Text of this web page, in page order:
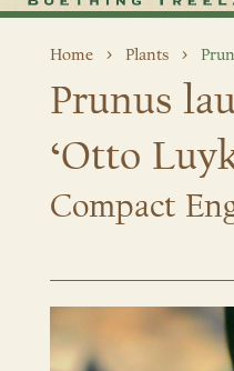
Home Plants
Prunus
‘Otto
Compact